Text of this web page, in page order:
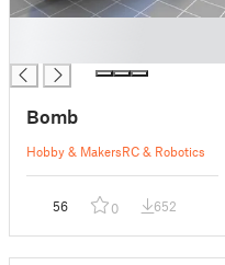
Bomb
Hobby & MakersRC & Robotics
56 0 652